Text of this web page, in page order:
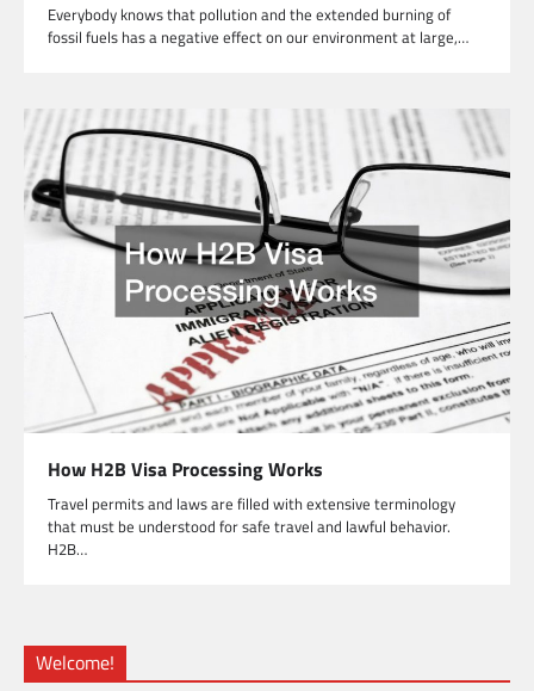
Everybody knows that pollution and the extended burning of
fossil fuels has a negative effect on our environment at large,…
How H2B Visa Processing Works
Travel permits and laws are filled with extensive terminology
that must be understood for safe travel and lawful behavior.
H2B…
Welcome!